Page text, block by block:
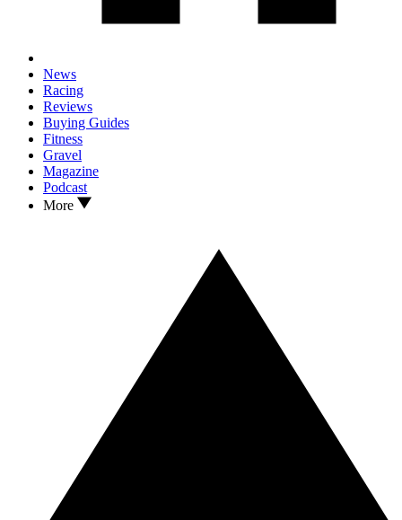
News
Racing
Reviews
Buying Guides
Fitness
Gravel
Magazine
Podcast
More